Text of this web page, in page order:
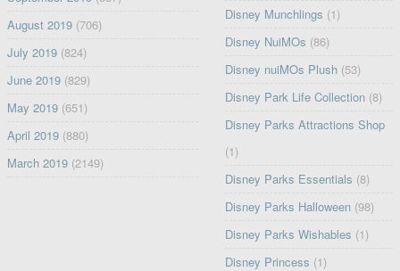
August 2019(706)
July 2019(824)
June 2019(829)
May 2019(651)
April 2019(880)
March 2019(2149)
Disney Munchlings (1)
Disney NuiMOs (86)
Disney nuiMOs Plush (53)
Disney Park Life Collection (8)
Disney Parks Attractions Shop
(1)
Disney Parks Essentials (8)
Disney Parks Halloween (98)
Disney Parks Wishables (1)
Disney Princess (1)